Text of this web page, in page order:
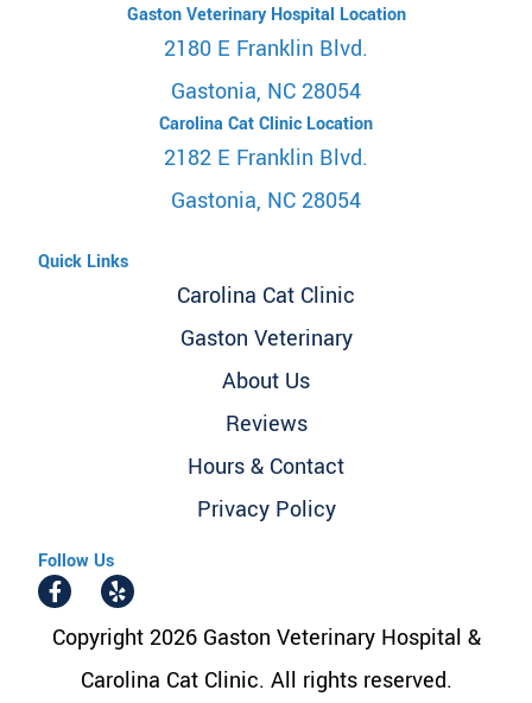
Gaston Veterinary Hospital Location
2180 E Franklin Blvd.
Gastonia, NC 28054
Carolina Cat Clinic Location
2182 E Franklin Blvd.
Gastonia, NC 28054
Quick Links
Carolina Cat Clinic
Gaston Veterinary
About Us
Reviews
Hours & Contact
Privacy Policy
Follow Us
Copyright 2026 Gaston Veterinary Hospital &
Carolina Cat Clinic. All rights reserved.